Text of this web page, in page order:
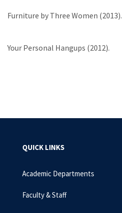
Furniture by Three Women (2013).
Your Personal Hangups (2012).
QUICK LINKS
Academic Departments
Faculty & Staff